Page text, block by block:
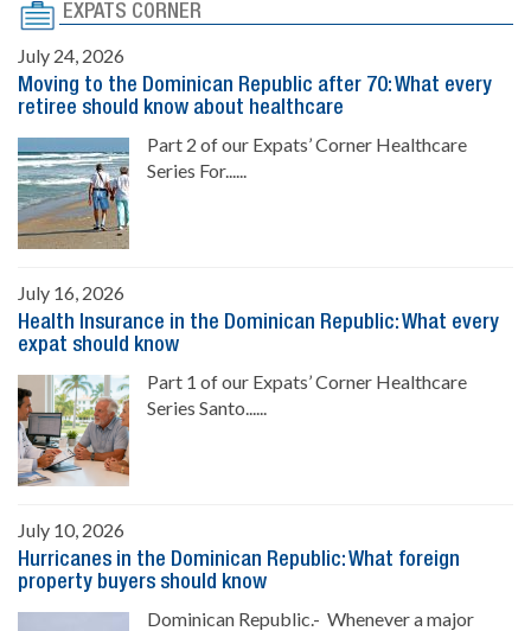
EXPATS CORNER
July 24, 2026
Moving to the Dominican Republic after 70: What every
retiree should know about healthcare
Part 2 of our Expats’ Corner Healthcare
Series For......
July 16, 2026
Health Insurance in the Dominican Republic: What every
expat should know
Part 1 of our Expats’ Corner Healthcare
Series Santo......
July 10, 2026
Hurricanes in the Dominican Republic: What foreign
property buyers should know
Dominican Republic.- Whenever a major